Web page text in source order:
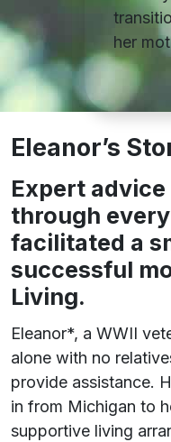
her
Eleanor’s
Expert advice
through
facilitated a
successful
Living.
Eleanor*, a WWII
alone with no
provide assistance.
in from Michigan to
supportive living